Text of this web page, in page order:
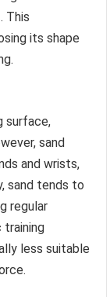
This
its shape
surface,
sand
and wrists,
sand tends to
regular
training
less suitable